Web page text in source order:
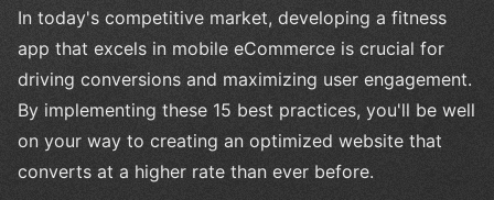
In today's competitive market, developing a fitness
app that excels in mobile eCommerce is crucial for
driving conversions and maximizing user engagement.
By implementing these 15 best practices, you'll be well
on your way to creating an optimized website that
converts at a higher rate than ever before.